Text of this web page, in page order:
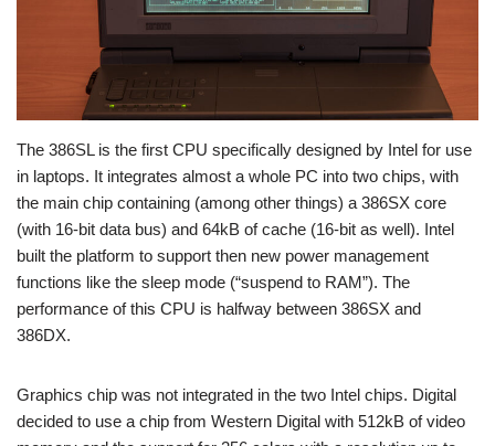
The 386SL is the first CPU specifically designed by Intel for use
in laptops. It integrates almost a whole PC into two chips, with
the main chip containing (among other things) a 386SX core
(with 16-bit data bus) and 64kB of cache (16-bit as well). Intel
built the platform to support then new power management
functions like the sleep mode (“suspend to RAM”). The
performance of this CPU is halfway between 386SX and
386DX.
Graphics chip was not integrated in the two Intel chips. Digital
decided to use a chip from Western Digital with 512kB of video